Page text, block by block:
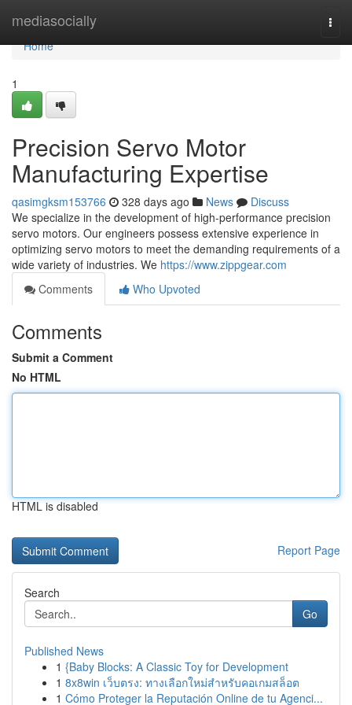
mediasocially
Home
Home
1
Precision Servo Motor
Manufacturing Expertise
qasimgksm153766 328 days ago News
Discuss
We specialize in the development of high-performance precision
servo motors. Our engineers possess extensive experience in
optimizing servo motors to meet the demanding requirements of a
wide variety of industries. We https://www.zippgear.com
Comments
Who Upvoted
Comments
Submit a Comment
No HTML
HTML is disabled
Report Page
Search
Go
Published News
1 {Baby Blocks: A Classic Toy for Development
1 8x8win เว็บตรง: ทางเลือกใหม่สำหรับคอเกมสล็อต
1 Cómo Proteger la Reputación Online de tu Agenci...